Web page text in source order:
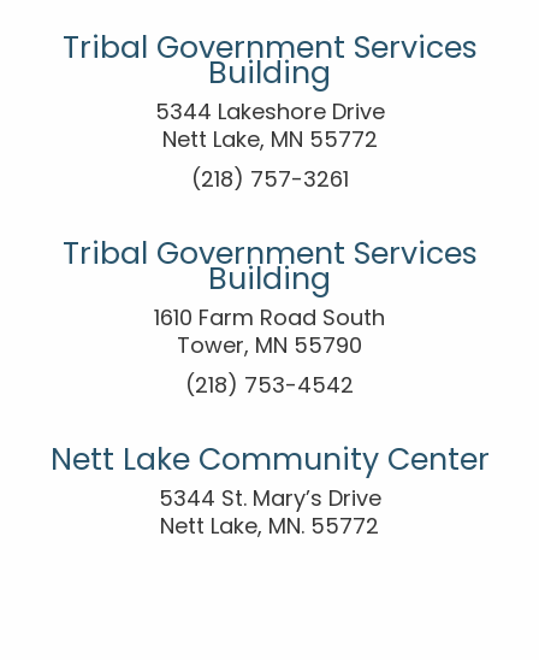
Tribal Government Services
Building
5344 Lakeshore Drive
Nett Lake, MN 55772
(218) 757-3261
Tribal Government Services
Building
1610 Farm Road South
Tower, MN 55790
(218) 753-4542
Nett Lake Community Center
5344 St. Mary’s Drive
Nett Lake, MN. 55772